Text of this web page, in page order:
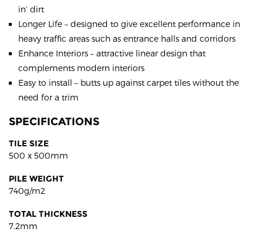
in’ dirt
Longer Life – designed to give excellent performance in
heavy traffic areas such as entrance halls and corridors
Enhance Interiors – attractive linear design that
complements modern interiors
Easy to install – butts up against carpet tiles without the
need for a trim
SPECIFICATIONS
TILE SIZE
500 x 500mm
PILE WEIGHT
740g/m2
TOTAL THICKNESS
7.2mm